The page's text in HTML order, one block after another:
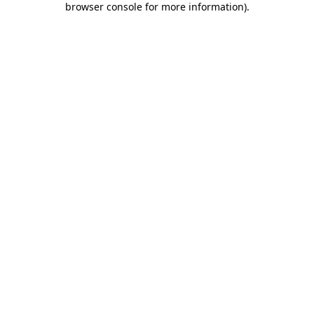
browser console for more information).